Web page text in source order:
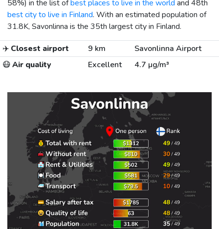
58%) in the list ofbest places to live in the world and 48th
best city to live in Finland. With an estimated population of
31.8K, Savonlinna is the 35th largest city in Finland.
✈️ Closest airport 9 km
Savonlinna Airport
😷Air quality Excellent 4.7 µg/m³